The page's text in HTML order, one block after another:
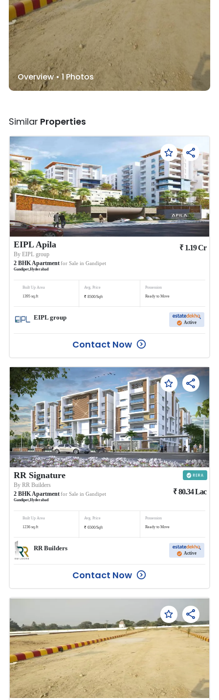
Overview •1Photos
Similar Properties
EIPL Apila
ByEIPL group
2 BHKApartmentfor Sale in Gandipet
Gandipet,Hyderabad
₹ 1.19Cr
Built Up Area
1395 sq.ft
Avg. Price
₹ 8500/Sqft
Possession
Ready to Move
EIPL group
Active
Contact Now
RR Signature
ByRR Builders
2 BHKApartmentfor Sale in Gandipet
Gandipet,Hyderabad
₹80.34Lac
Built Up Area
1236 sq.ft
Avg. Price
₹ 6500/Sqft
Possession
Ready to Move
RR Builders
Active
Contact Now